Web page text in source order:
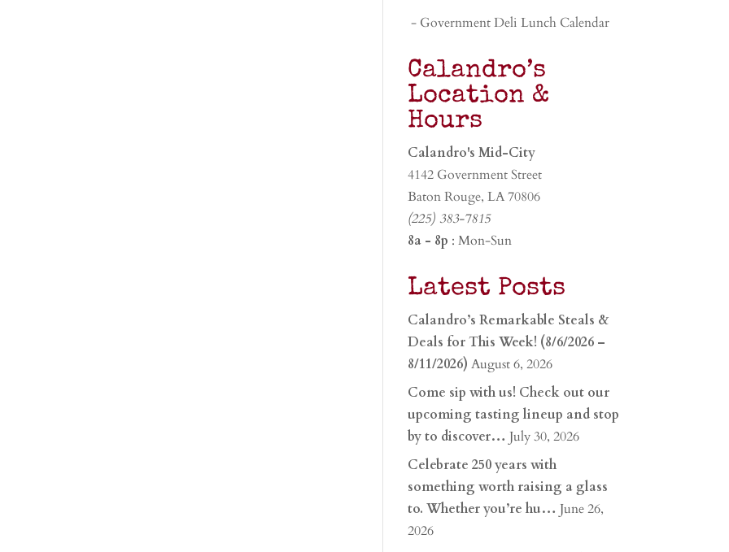
- Government Deli Lunch Calendar
Calandro’s
Location &
Hours
Calandro's Mid-City
4142 Government Street
Baton Rouge, LA 70806
(225) 383-7815
8a - 8p : Mon-Sun
Latest Posts
Calandro’s Remarkable Steals &
Deals for This Week! (8/6/2026 –
8/11/2026) August 6, 2026
Come sip with us! Check out our
upcoming tasting lineup and stop
by to discover… July 30, 2026
Celebrate 250 years with
something worth raising a glass
to. Whether you’re hu… June 26,
2026